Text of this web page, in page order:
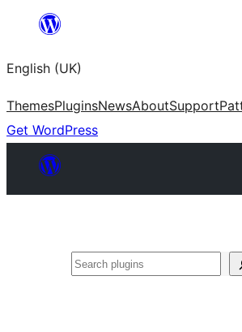
content
English (UK)
ThemesPluginsNewsAboutSupport
Get WordPress
Search